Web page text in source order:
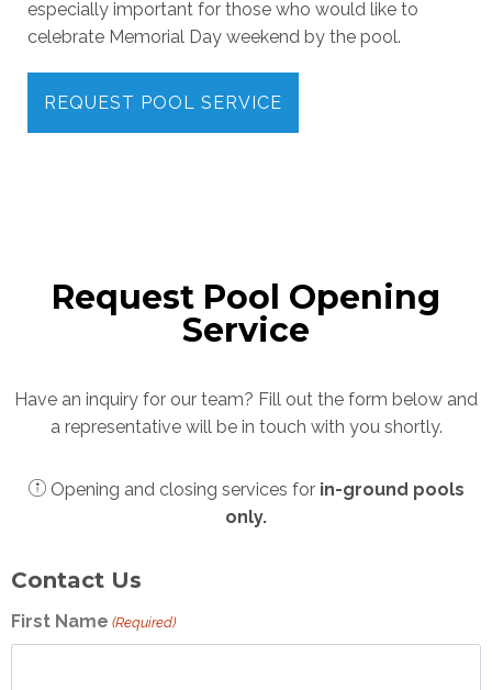
especially important for those who would like to
celebrate Memorial Day weekend by the pool.
REQUEST POOL SERVICE
Request Pool Opening
Service
Have an inquiry for our team? Fill out the form below and
a representative will be in touch with you shortly.
Opening and closing services for in-ground pools
only.
Contact Us
First Name (Required)